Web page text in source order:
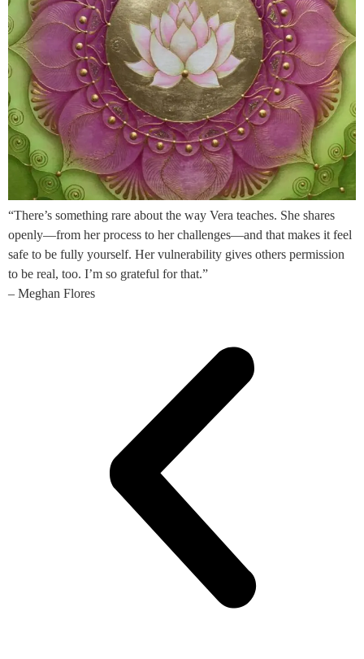
“There’s something rare about the way Vera teaches. She shares
openly—from her process to her challenges—and that makes it feel
safe to be fully yourself. Her vulnerability gives others permission
to be real, too. I’m so grateful for that.”
– Meghan Flores